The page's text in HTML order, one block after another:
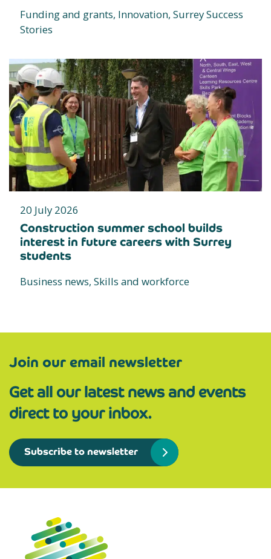
Funding and grants, Innovation, Surrey Success
Stories
20 July 2026
Construction summer school builds
interest in future careers with Surrey
students
Business news, Skills and workforce
Join our email newsletter
Get all our latest news and events
direct to your inbox.
Subscribe to newsletter